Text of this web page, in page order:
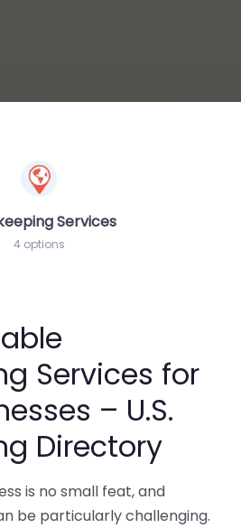
Services
4 options
Services for
– U.S.
Directory
is no small feat, and
be particularly challenging.